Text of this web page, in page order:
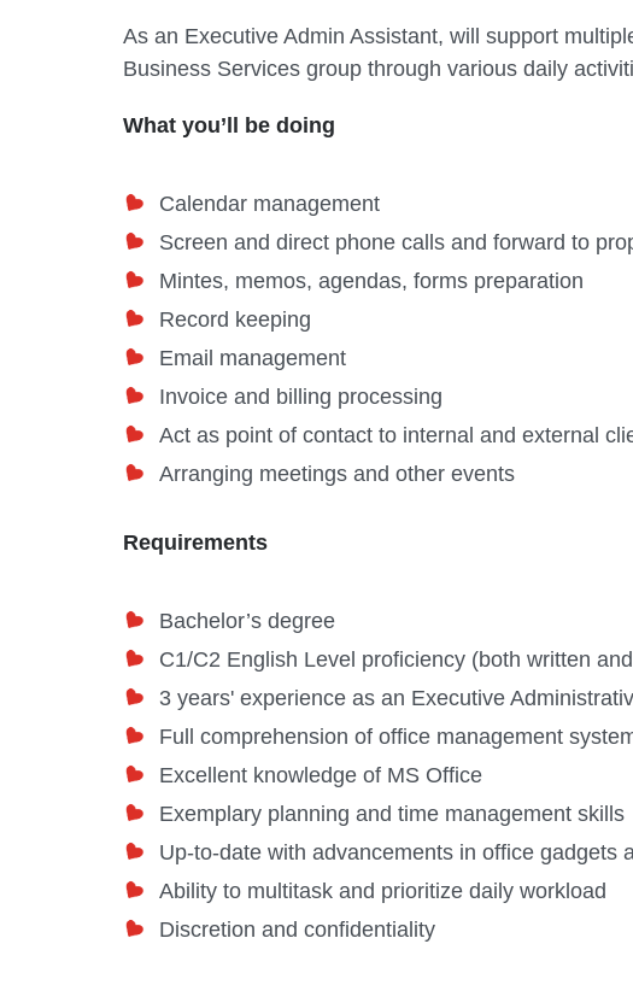
As an Executive Admin Assistant, will support
Business Services group through various daily
What you’ll be doing
Calendar management
Screen and direct phone calls and forward to
Mintes, memos, agendas, forms preparation
Record keeping
Email management
Invoice and billing processing
Act as point of contact to internal and external
Arranging meetings and other events
Requirements
Bachelor’s degree
C1/C2 English Level proficiency (both written
3 years' experience as an Executive
Full comprehension of office management
Excellent knowledge of MS Office
Exemplary planning and time management skills
Up-to-date with advancements in office gadgets
Ability to multitask and prioritize daily workload
Discretion and confidentiality